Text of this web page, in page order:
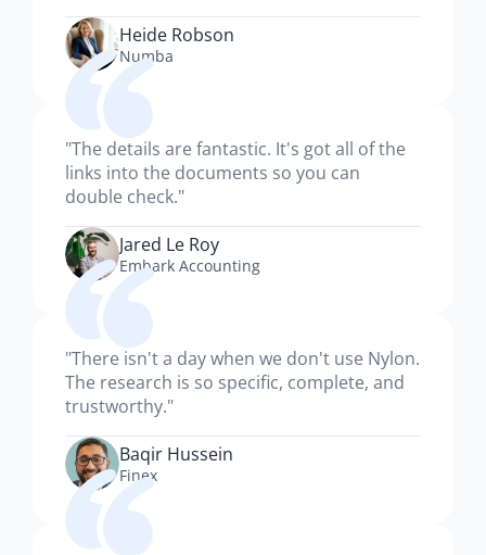
Heide Robson
Numba
"The details are fantastic. It's got all of the
links into the documents so you can
double check."
Jared Le Roy
Embark Accounting
"There isn't a day when we don't use Nylon.
The research is so specific, complete, and
trustworthy."
Baqir Hussein
Finex